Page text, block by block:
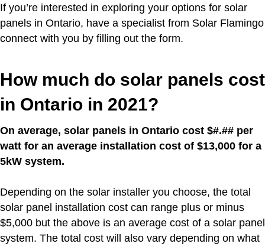
If you’re interested in exploring your options for solar
panels in Ontario, have a specialist from Solar Flamingo
connect with you by filling out the form.
How much do solar panels cost
in Ontario in 2021?
On average, solar panels in Ontario cost $#.## per
watt for an average installation cost of $13,000 for a
5kW system.
Depending on the solar installer you choose, the total
solar panel installation cost can range plus or minus
$5,000 but the above is an average cost of a solar panel
system. The total cost will also vary depending on what